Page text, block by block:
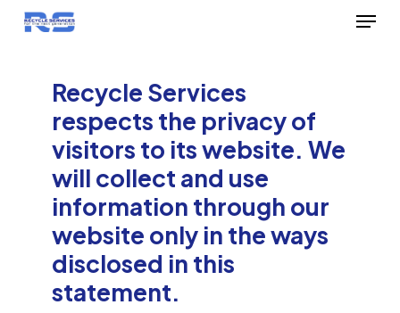
Skip
content
Menu
Recycle Services
respects the privacy of
visitors to its website. We
will collect and use
information through our
website only in the ways
disclosed in this
statement.